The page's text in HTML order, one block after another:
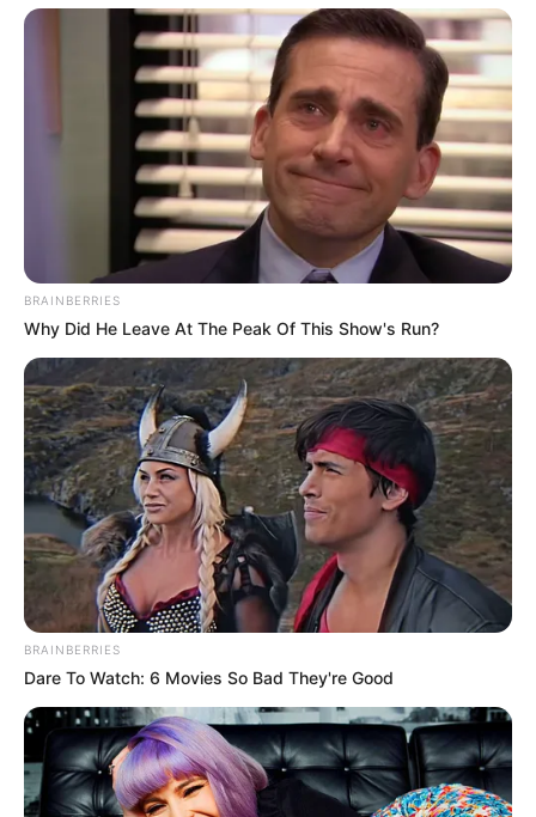
EUN launches N50
billion endowment
to power research
Mr Ukachukwu disclosed this on Sunday
in Abuja during an interview on the
sidelines of the university’s maiden
matriculation ceremony.
NEWS AGENCY OF NIGERIA